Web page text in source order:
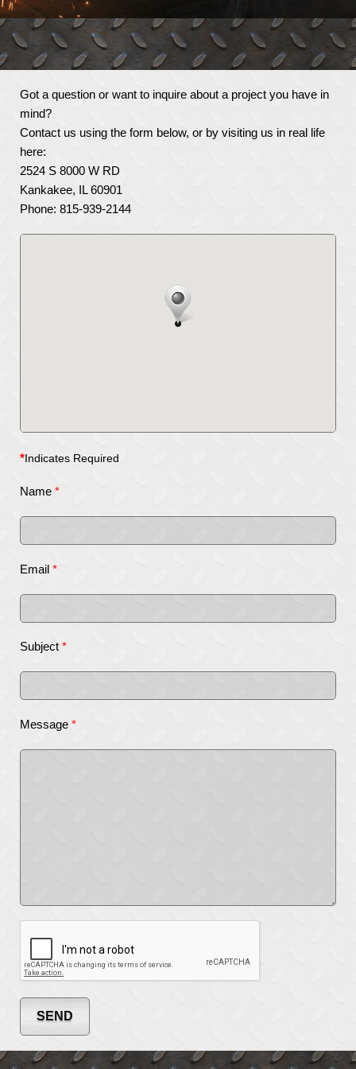
Got a question or want to inquire about a project you have in
mind?
Contact us using the form below, or by visiting us in real life
here:
2524 S 8000 W RD
Kankakee, IL 60901
Phone: 815-939-2144
*Indicates Required
Name *
Email *
Subject *
Message *